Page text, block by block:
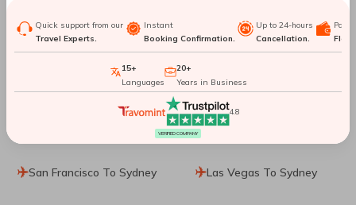
Sydney
Cincinnati To Sydney
Sydney
Jakarta To Sydney
San Francisco To Sydney Las Vegas To Sydney
Quick support from our
Travel Experts.
Instant
Booking Confirmation.
Up to 24-hours
Cancellation.
15+
Languages
20+
Years in Business
4.8
VERIFIED COMPANY